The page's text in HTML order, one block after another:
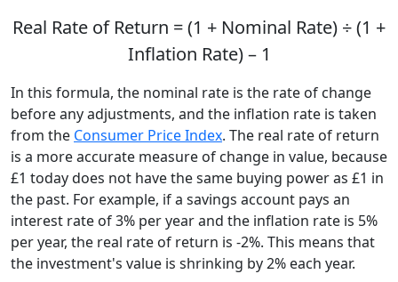
Real Rate of Return = (1 + Nominal Rate) ÷ (1 +
Inflation Rate) – 1
In this formula, the nominal rate is the rate of change
before any adjustments, and the inflation rate is taken
from the Consumer Price Index. The real rate of return
is a more accurate measure of change in value, because
£1 today does not have the same buying power as £1 in
the past. For example, if a savings account pays an
interest rate of 3% per year and the inflation rate is 5%
per year, the real rate of return is -2%. This means that
the investment's value is shrinking by 2% each year.